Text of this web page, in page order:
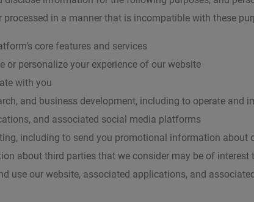
in a manner that is incompatible with these
core features and services
or personalize your experience of our website
with you
and business development, including to operate and
and associated social media platforms
including to send you promotional information about
about third parties that we consider may be of interest
use our website, associated applications, and